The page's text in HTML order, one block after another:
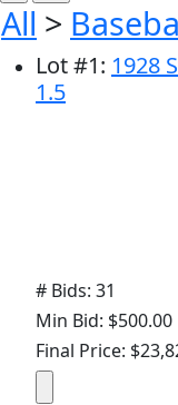
All >
Lot#1: 1928
1.5
# Bids: 31
Min Bid: $500.00
Final Price: